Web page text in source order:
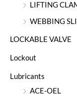
LIFTING
WEBBING
LOCKABLE VALVE
Lockout
Lubricants
ACE-OEL